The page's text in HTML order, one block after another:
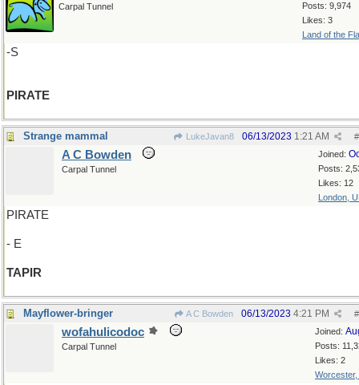
Posts: 9,974
Likes: 3
Land of the
Carpal Tunnel
-S
PIRATE
Strange mammal LukeJavan8 #
06/13/2023 1:21 AM
Joined:
Posts:
Likes: 12
London,
A C Bowden
Carpal Tunnel
PIRATE
- E
TAPIR
Mayflower-bringer A C Bowden #
06/13/2023 4:21 PM
Joined:
Posts:
Likes: 2
Worcester,
wofahulicodoc
Carpal Tunnel